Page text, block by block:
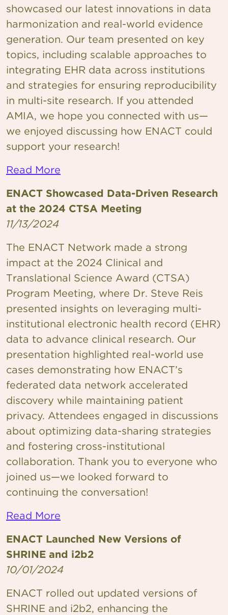
showcased our latest innovations in data
harmonization and real-world evidence
generation. Our team presented on key
topics, including scalable approaches to
integrating EHR data across institutions
and strategies for ensuring reproducibility
in multi-site research. If you attended
AMIA, we hope you connected with us—
we enjoyed discussing how ENACT could
support your research!
Read More
ENACT Showcased Data-Driven Research
at the 2024 CTSA Meeting
11/13/2024
The ENACT Network made a strong
impact at the 2024 Clinical and
Translational Science Award (CTSA)
Program Meeting, where Dr. Steve Reis
presented insights on leveraging multi-
institutional electronic health record (EHR)
data to advance clinical research. Our
presentation highlighted real-world use
cases demonstrating how ENACT’s
federated data network accelerated
discovery while maintaining patient
privacy. Attendees engaged in discussions
about optimizing data-sharing strategies
and fostering cross-institutional
collaboration. Thank you to everyone who
joined us—we looked forward to
continuing the conversation!
Read More
ENACT Launched New Versions of
SHRINE and i2b2
10/01/2024
ENACT rolled out updated versions of
SHRINE and i2b2, enhancing the